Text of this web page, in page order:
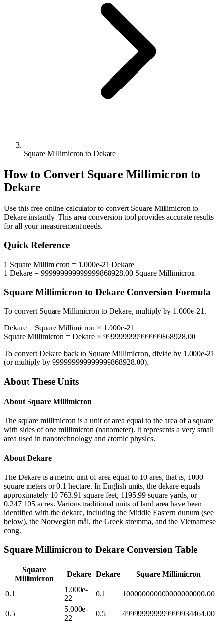
Square Millimicron to Dekare
How to Convert Square Millimicron to
Dekare
Use this free online calculator to convert Square Millimicron to
Dekare instantly. This area conversion tool provides accurate results
for all your measurement needs.
Quick Reference
1 Square Millimicron = 1.000e-21 Dekare
1 Dekare = 999999999999999868928.00 Square Millimicron
Square Millimicron to Dekare Conversion Formula
To convert Square Millimicron to Dekare, multiply by 1.000e-21 .
Dekare = Square Millimicron × 1.000e-21
Square Millimicron = Dekare × 999999999999999868928.00
To convert Dekare back to Square Millimicron, divide by 1.000e-21
(or multiply by 999999999999999868928.00).
About These Units
About Square Millimicron
The square millimicron is a unit of area equal to the area of a square
with sides of one millimicron (nanometer). It represents a very small
area used in nanotechnology and atomic physics.
About Dekare
The Dekare is a metric unit of area equal to 10 ares, that is, 1000
square meters or 0.1 hectare. In English units, the dekare equals
approximately 10 763.91 square feet, 1195.99 square yards, or
0.247 105 acres. Various traditional units of land area have been
identified with the dekare, including the Middle Eastern dunum (see
below), the Norwegian mål, the Greek stremma, and the Vietnamese
cong.
Square Millimicron to Dekare Conversion Table
Square
Millimicron
Dekare Dekare Square Millimicron
0.1
1.000e-
22
0.1 100000000000000000000.00
0.5
5.000e-
22
0.5 499999999999999934464.00